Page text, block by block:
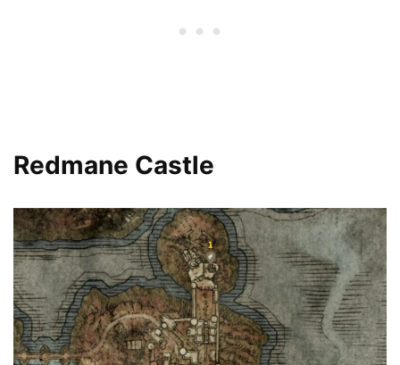
Redmane Castle